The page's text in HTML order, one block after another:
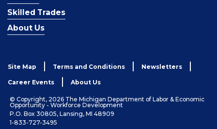
Skilled Trades
About Us
Site Map Terms and Conditions Newsletters
Career Events About Us
© Copyright, 2026 The Michigan Department of Labor & Economic
Opportunity - Workforce Development
P.O. Box 30805, Lansing, MI 48909
1-833-727-3495